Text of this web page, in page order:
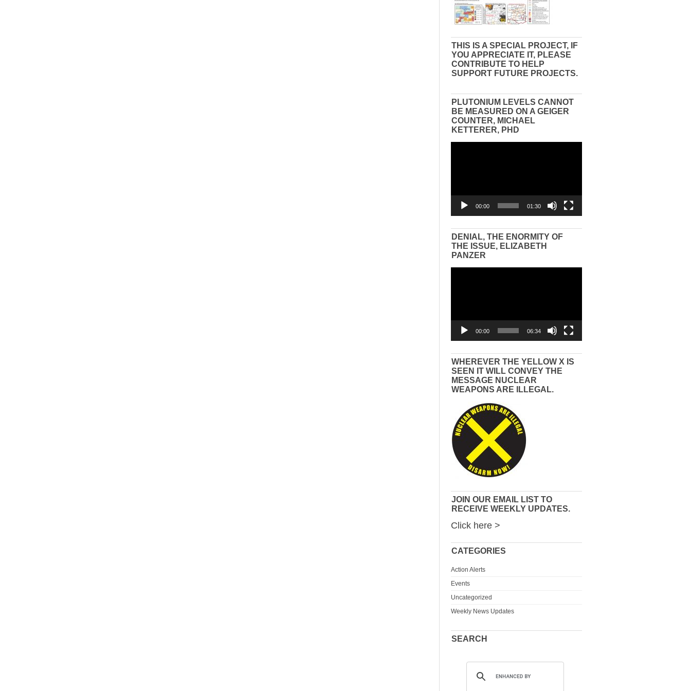
THIS IS A SPECIAL PROJECT, IF
YOU APPRECIATE IT, PLEASE
CONTRIBUTE TO HELP
SUPPORT FUTURE PROJECTS.
PLUTONIUM LEVELS CANNOT
BE MEASURED ON A GEIGER
COUNTER, MICHAEL
KETTERER, PHD
00:00 01:30
DENIAL, THE ENORMITY OF
THE ISSUE, ELIZABETH
PANZER
00:00 06:34
WHEREVER THE YELLOW X IS
SEEN IT WILL CONVEY THE
MESSAGE NUCLEAR
WEAPONS ARE ILLEGAL.
JOIN OUR EMAIL LIST TO
RECEIVE WEEKLY UPDATES.
Click here >
CATEGORIES
Action Alerts
Events
Uncategorized
Weekly News Updates
SEARCH